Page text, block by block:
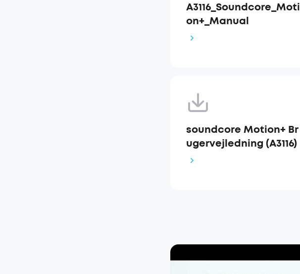
A3116_Soundcore_Moti
on+_Manual
soundcore Motion+ Br
ugervejledning (A3116)